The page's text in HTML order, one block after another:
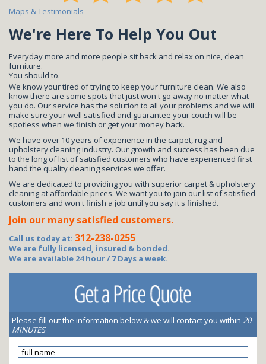
Maps & Testimonials
We're Here To Help You Out
Everyday more and more people sit back and relax on nice, clean
furniture.
You should to.
We know your tired of trying to keep your furniture clean. We also
know there are some spots that just won't go away no matter what
you do. Our service has the solution to all your problems and we will
make sure your well satisfied and guarantee your couch will be
spotless when we finish or get your money back.
We have over 10 years of experience in the carpet, rug and
upholstery cleaning industry. Our growth and success has been due
to the long of list of satisfied customers who have experienced first
hand the quality cleaning services we offer.
We are dedicated to providing you with superior carpet & upholstery
cleaning at affordable prices. We want you to join our list of satisfied
customers and won't finish a job until you say it's finished.
Join our many satisfied customers.
Call us today at: 312-238-0255
We are fully licensed, insured & bonded.
We are available 24 hour / 7 Days a week.
Please fill out the information below & we will contact you within 20
MINUTES